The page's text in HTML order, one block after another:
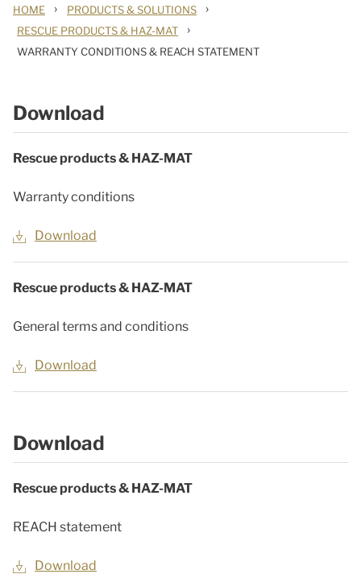
HOME › PRODUCTS & SOLUTIONS ›
RESCUE PRODUCTS & HAZ-MAT ›
WARRANTY CONDITIONS & REACH STATEMENT
Download
Rescue products & HAZ-MAT
Warranty conditions
Download
Rescue products & HAZ-MAT
General terms and conditions
Download
Download
Rescue products & HAZ-MAT
REACH statement
Download